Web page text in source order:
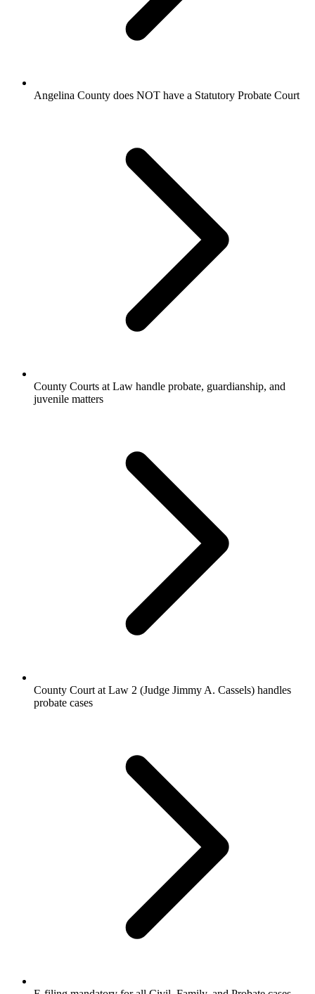
Angelina County does NOT have a Statutory Probate Court
County Courts at Law handle probate, guardianship, and
juvenile matters
County Court at Law 2 (Judge Jimmy A. Cassels) handles
probate cases